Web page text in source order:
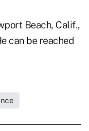
Beach, Calif.,
can be reached